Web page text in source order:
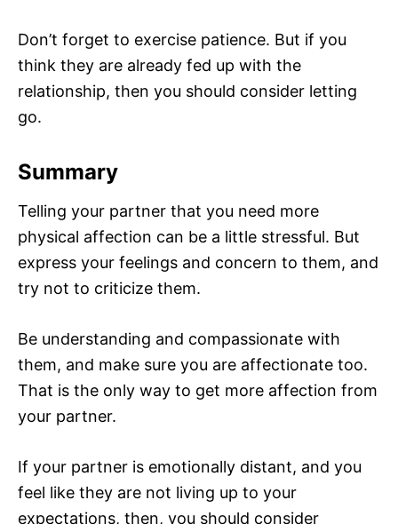
Don’t forget to exercise patience. But if you
think they are already fed up with the
relationship, then you should consider letting
go.
Summary
Telling your partner that you need more
physical affection can be a little stressful. But
express your feelings and concern to them, and
try not to criticize them.
Be understanding and compassionate with
them, and make sure you are affectionate too.
That is the only way to get more affection from
your partner.
If your partner is emotionally distant, and you
feel like they are not living up to your
expectations, then, you should consider